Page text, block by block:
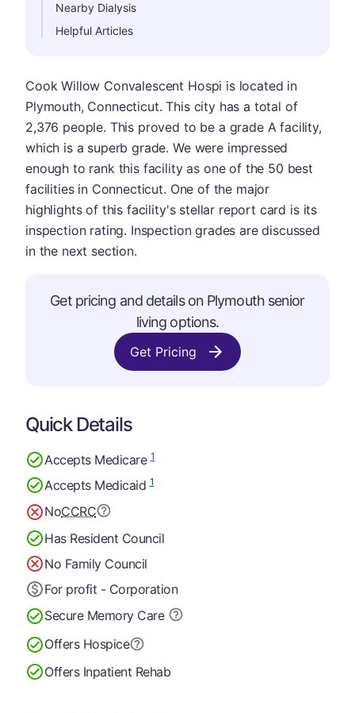
Nearby Dialysis
Helpful Articles
Cook Willow Convalescent Hospi is located in
Plymouth, Connecticut. This city has a total of
2,376 people. This proved to be a grade A facility,
which is a superb grade. We were impressed
enough to rank this facility as one of the 50 best
facilities in Connecticut. One of the major
highlights of this facility's stellar report card is its
inspection rating. Inspection grades are discussed
in the next section.
Get pricing and details on Plymouth senior
living options.
Get Pricing
Quick Details
Accepts Medicare1
Accepts Medicaid1
NoCCRC
Has Resident Council
No Family Council
For profit - Corporation
Secure Memory Care
Offers Hospice
Offers Inpatient Rehab